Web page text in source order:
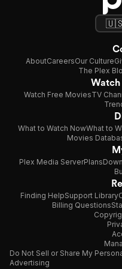
AboutCareersOur Culture
The Plex
Watch
Watch Free MoviesTV
What to Watch NowWhat to
Movies
Plex Media ServerPlans
Finding HelpSupport Library
Billing Questions
Do Not Sell or Share My
Advertising